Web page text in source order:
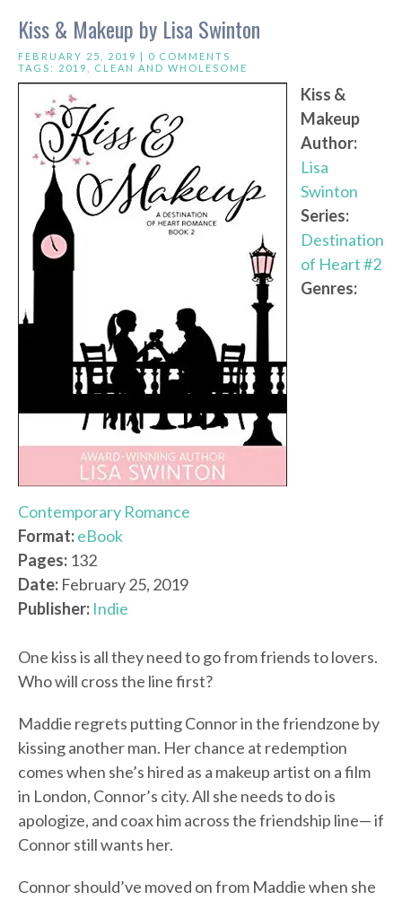
Kiss & Makeup by Lisa Swinton
FEBRUARY 25, 2019 | 0 COMMENTS
TAGS: 2019 CLEAN AND WHOLESOME
Kiss &
Makeup
Author:
Lisa
Swinton
Series:
Destination
of Heart #2
Genres:
Contemporary Romance
Format:eBook
Pages: 132
Date: February 25, 2019
Publisher: Indie
One kiss is all they need to go from friends to lovers.
Who will cross the line first?
Maddie regrets putting Connor in the friendzone by
kissing another man. Her chance at redemption
comes when she’s hired as a makeup artist on a film
in London, Connor’s city. All she needs to do is
apologize, and coax him across the friendship line— if
Connor still wants her.
Connor should’ve moved on from Maddie when she